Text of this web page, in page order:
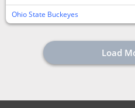
Ohio State Buckeyes
Load